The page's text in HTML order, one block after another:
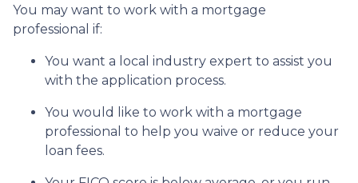
You may want to work with a mortgage
professional if:
You want a local industry expert to assist you
with the application process.
You would like to work with a mortgage
professional to help you waive or reduce your
loan fees.